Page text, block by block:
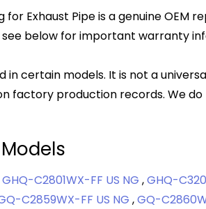
for Exhaust Pipe is a genuine
below for important warranty
in certain models. It is not a
factory production records. We
GHQ-C2801WX-FF US NG ,GHQ-
C2859WX-FF US NG ,GQ-